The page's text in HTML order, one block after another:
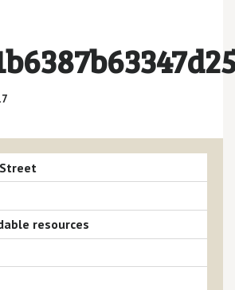
resources